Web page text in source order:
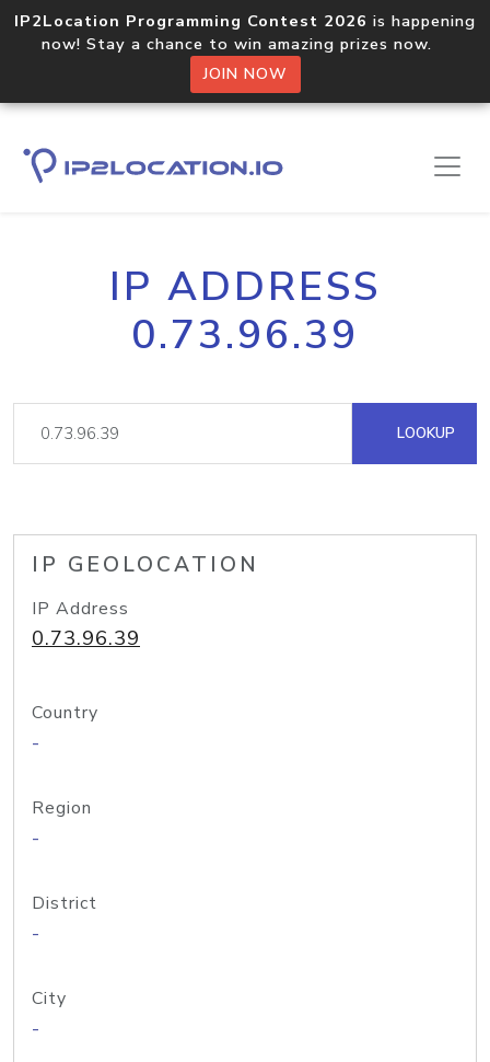
IP2Location Programming Contest 2026 is happening
now! Stay a chance to win amazing prizes now.
JOIN NOW
IP ADDRESS
0.73.96.39
LOOKUP
IP GEOLOCATION
IP Address
0.73.96.39
Country
-
Region
-
District
-
City
-